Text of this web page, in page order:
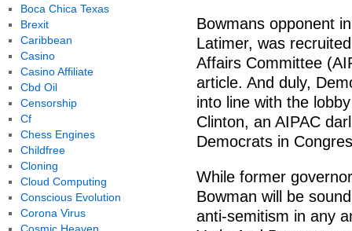
Bowmans opponent
Latimer, was
Affairs Committee
article. And duly,
into line with the
Clinton, an AIPAC
Democrats in
While former
Bowman will be
anti-semitism in any
Boca Chica Texas
Brexit
Caribbean
Casino
Casino Affiliate
Cbd Oil
Censorship
Cf
Chess Engines
Childfree
Cloning
Cloud Computing
Conscious Evolution
Corona Virus